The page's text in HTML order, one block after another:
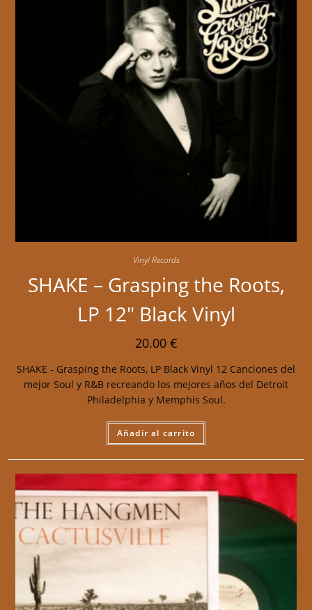
Vinyl Records
SHAKE – Grasping the Roots,
LP 12″ Black Vinyl
20.00 €
SHAKE - Grasping the Roots, LP Black Vinyl 12 Canciones del
mejor Soul y R&B recreando los mejores años del Detroit
Philadelphia y Memphis Soul.
Añadir al carrito